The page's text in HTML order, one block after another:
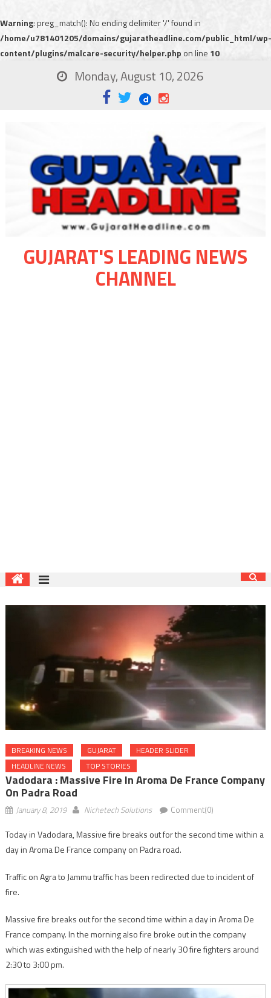
Warning: preg_match(): No ending delimiter '/' found in
/home/u781401205/domains/gujaratheadline.com/public_html/wp-
content/plugins/malcare-security/helper.php on line 10
Monday, August 10, 2026
GUJARAT'S LEADING NEWS
CHANNEL
BREAKING NEWS GUJARAT
HEADER SLIDER
HEADLINE NEWS
TOP STORIES
Vadodara : Massive Fire In Aroma De France Company
On Padra Road
January 8, 2019 Nichetech Solutions Comment(0)
Today in Vadodara, Massive fire breaks out for the second time within a
day in Aroma De France company on Padra road.
Traffic on Agra to Jammu traffic has been redirected due to incident of
fire.
Massive fire breaks out for the second time within a day in Aroma De
France company. In the morning also fire broke out in the company
which was extinguished with the help of nearly 30 fire fighters around
2:30 to 3:00 pm.